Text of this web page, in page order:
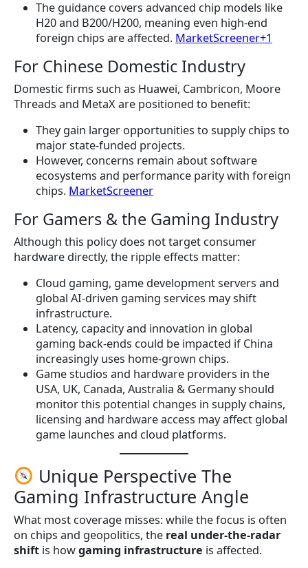
The guidance covers advanced chip models like
H20 and B200/H200, meaning even high-end
foreign chips are affected. MarketScreener+1
For Chinese Domestic Industry
Domestic firms such as Huawei, Cambricon, Moore
Threads and MetaX are positioned to benefit:
They gain larger opportunities to supply chips to
major state-funded projects.
However, concerns remain about software
ecosystems and performance parity with foreign
chips. MarketScreener
For Gamers & the Gaming Industry
Although this policy does not target consumer
hardware directly, the ripple effects matter:
Cloud gaming, game development servers and
global AI-driven gaming services may shift
infrastructure.
Latency, capacity and innovation in global
gaming back-ends could be impacted if China
increasingly uses home-grown chips.
Game studios and hardware providers in the
USA, UK, Canada, Australia & Germany should
monitor this potential changes in supply chains,
licensing and hardware access may affect global
game launches and cloud platforms.
Unique Perspective The
Gaming Infrastructure Angle
What most coverage misses: while the focus is often
on chips and geopolitics, the real under-the-radar
shift is howgaming infrastructure is affected.